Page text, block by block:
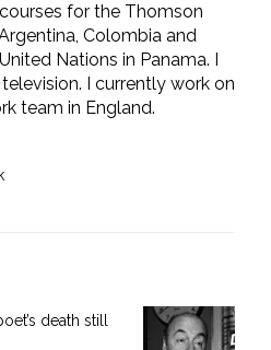
for the Thomson
Colombia and
Nations in Panama. I
I currently work on
team in England.
death still